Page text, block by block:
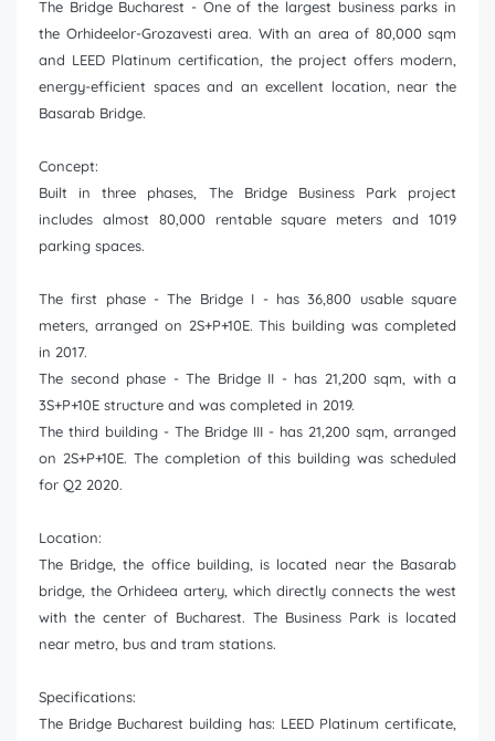
The Bridge Bucharest - One of the largest business parks in
the Orhideelor-Grozavesti area. With an area of 80,000 sqm
and LEED Platinum certification, the project offers modern,
energy-efficient spaces and an excellent location, near the
Basarab Bridge.
Concept:
Built in three phases, The Bridge Business Park project
includes almost 80,000 rentable square meters and 1019
parking spaces.
The first phase - The Bridge I - has 36,800 usable square
meters, arranged on 2S+P+10E. This building was completed
in 2017.
The second phase - The Bridge II - has 21,200 sqm, with a
3S+P+10E structure and was completed in 2019.
The third building - The Bridge III - has 21,200 sqm, arranged
on 2S+P+10E. The completion of this building was scheduled
for Q2 2020.
Location:
The Bridge, the office building, is located near the Basarab
bridge, the Orhideea artery, which directly connects the west
with the center of Bucharest. The Business Park is located
near metro, bus and tram stations.
Specifications:
The Bridge Bucharest building has: LEED Platinum certificate,